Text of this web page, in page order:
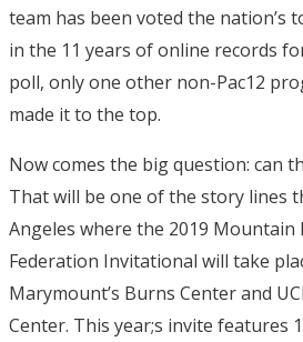
team has been voted the nation’s
in the 11 years of online records
poll, only one other non-Pac12
made it to the top.
Now comes the big question: can
That will be one of the story lines
Angeles where the 2019 Mountain
Federation Invitational will take
Marymount’s Burns Center and
Center. This year;s invite features